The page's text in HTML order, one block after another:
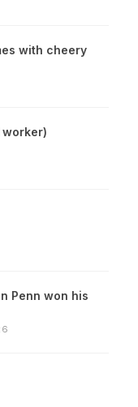
with cheery
worker)
Penn won his